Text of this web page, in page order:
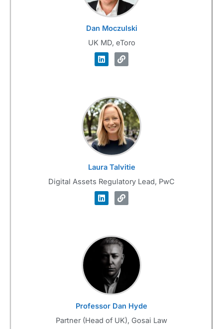
Dan Moczulski
UK MD, eToro
Laura Talvitie
Digital Assets Regulatory Lead, PwC
Professor Dan Hyde
Partner (Head of UK), Gosai Law